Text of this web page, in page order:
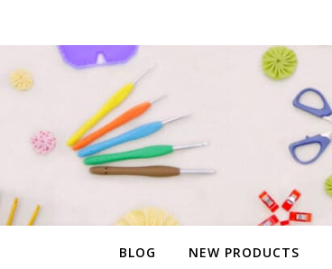
BLOG NEW PRODUCTS